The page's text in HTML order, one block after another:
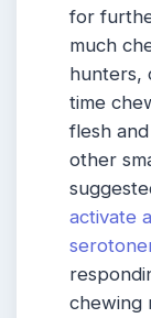
for
much
hunters,
time
flesh
other
activate
chewing